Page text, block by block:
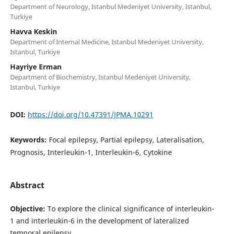
Department of Neurology, Istanbul Medeniyet University, Istanbul,
Turkiye
Havva Keskin
Department of Internal Medicine, Istanbul Medeniyet University,
Istanbul, Turkiye
Hayriye Erman
Department of Biochemistry, Istanbul Medeniyet University,
Istanbul, Turkiye
DOI: https://doi.org/10.47391/JPMA.10291
Keywords: Focal epilepsy, Partial epilepsy, Lateralisation,
Prognosis, Interleukin-1, Interleukin-6, Cytokine
Abstract
Objective: To explore the clinical significance of interleukin-
1 and interleukin-6 in the development of lateralized